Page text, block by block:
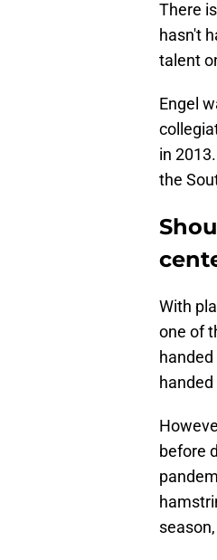
There
hasn't
talent
Engel
in
the
With
one of
before